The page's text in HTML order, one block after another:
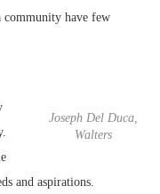
community have few
Joseph Del Duca,
Walters
and aspirations.